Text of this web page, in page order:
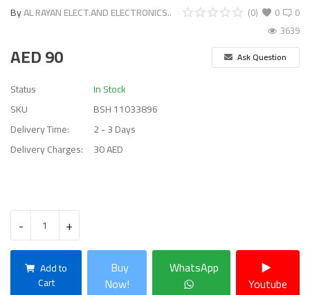
ByAL RAYAN ELECT.AND ELECTRONICS.. 0
(0)
0
3639
AED90 Ask Question
Status
In Stock
SKU
BSH 11033896
Delivery Time:
2 - 3 Days
Delivery Charges:
30 AED
- +
Add to
Cart
Buy
Now!
WhatsApp
Youtube